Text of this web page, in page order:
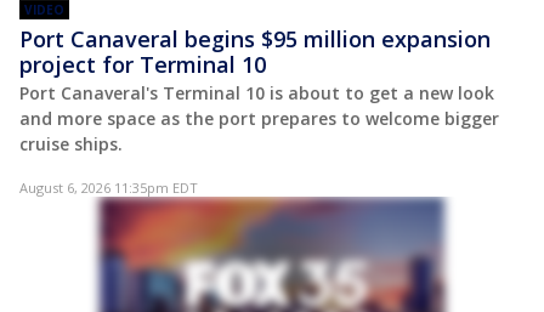
VIDEO
Port Canaveral begins $95 million expansion
project for Terminal 10
Port Canaveral's Terminal 10 is about to get a new look
and more space as the port prepares to welcome bigger
cruise ships.
August 6, 2026 11:35pm EDT